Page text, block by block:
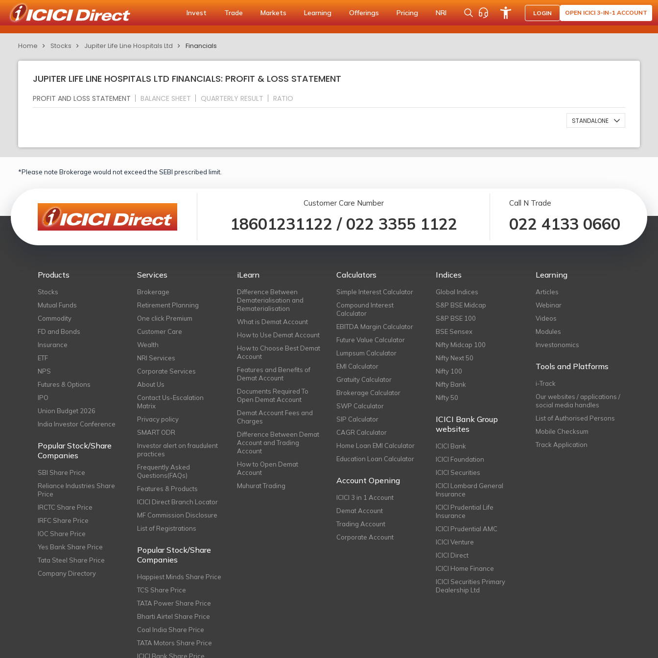
Invest Trade Markets Learning Offerings Pricing NRI LOGIN OPEN ICICI 3-IN-1 ACCOUNT
Home Stocks Jupiter Life Line Hospitals Ltd Financials
JUPITER LIFE LINE HOSPITALS LTD FINANCIALS: PROFIT & LOSS STATEMENT
PROFIT AND LOSS STATEMENT BALANCE SHEET QUARTERLY RESULT RATIO
STANDALONE
*Please note Brokerage would not exceed the SEBI prescribed limit.
Customer Care Number
18601231122 / 022 3355 1122
Call N Trade
022 4133 0660
Products
Stocks
Mutual Funds
Commodity
FD and Bonds
Insurance
ETF
NPS
Futures & Options
IPO
Union Budget 2026
India Investor Conference
Popular Stock/Share
Companies
SBI Share Price
Reliance Industries Share
Price
IRCTC Share Price
IRFC Share Price
IOC Share Price
Yes Bank Share Price
Tata Steel Share Price
Company Directory
Services
Brokerage
Retirement Planning
One click Premium
Customer Care
Wealth
NRI Services
Corporate Services
About Us
Contact Us-Escalation
Matrix
Privacy policy
SMART ODR
Investor alert on fraudulent
practices
Frequently Asked
Questions(FAQs)
Features & Products
ICICI Direct Branch Locator
MF Commission Disclosure
List of Registrations
Popular Stock/Share
Companies
Happiest Minds Share Price
TCS Share Price
TATA Power Share Price
Bharti Airtel Share Price
Coal India Share Price
TATA Motors Share Price
ICICI Bank Share Price
iLearn
Difference Between
Dematerialisation and
Rematerialisation
What is Demat Account
How to Use Demat Account
How to Choose Best Demat
Account
Features and Benefits of
Demat Account
Documents Required To
Open Demat Account
Demat Account Fees and
Charges
Difference Between Demat
Account and Trading
Account
How to Open Demat
Account
Muhurat Trading
Calculators
Simple Interest Calculator
Compound Interest
Calculator
EBITDA Margin Calculator
Future Value Calculator
Lumpsum Calculator
EMI Calculator
Gratuity Calculator
Brokerage Calculator
SWP Calculator
SIP Calculator
CAGR Calculator
Home Loan EMI Calculator
Education Loan Calculator
Account Opening
ICICI 3 in 1 Account
Demat Account
Trading Account
Corporate Account
Indices
Global Indices
S&P BSE Midcap
S&P BSE 100
BSE Sensex
Nifty Midcap 100
Nifty Next 50
Nifty 100
Nifty Bank
Nifty 50
ICICI Bank Group
websites
ICICI Bank
ICICI Foundation
ICICI Securities
ICICI Lombard General
Insurance
ICICI Prudential Life
Insurance
ICICI Prudential AMC
ICICI Venture
ICICI Direct
ICICI Home Finance
ICICI Securities Primary
Dealership Ltd
Learning
Articles
Webinar
Videos
Modules
Investonomics
Tools and Platforms
i-Track
Our websites / applications /
social media handles
List of Authorised Persons
Mobile Checksum
Track Application